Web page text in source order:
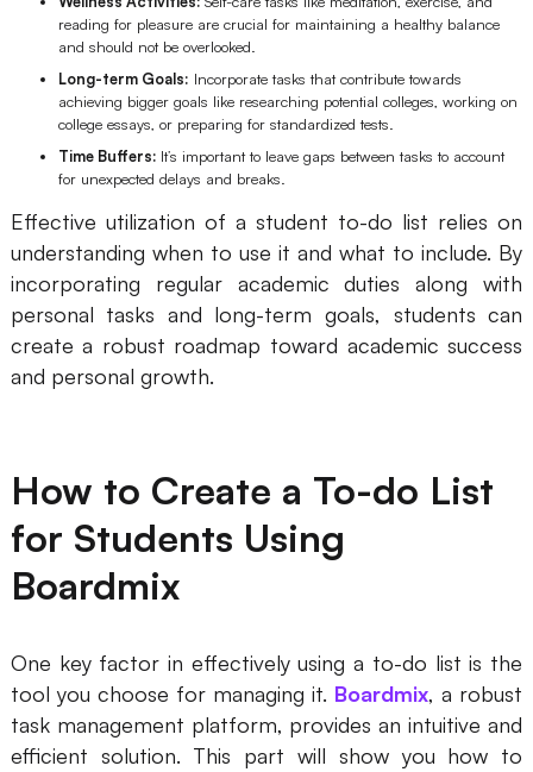
reading for pleasure are crucial for maintaining a healthy balance
and should not be overlooked.
Long-term Goals: Incorporate tasks that contribute towards
achieving bigger goals like researching potential colleges, working on
college essays, or preparing for standardized tests.
Time Buffers: It’s important to leave gaps between tasks to account
for unexpected delays and breaks.
Effective utilization of a student to-do list relies on
understanding when to use it and what to include. By
incorporating regular academic duties along with
personal tasks and long-term goals, students can
create a robust roadmap toward academic success
and personal growth.
How to Create a To-do List
for Students Using
Boardmix
One key factor in effectively using a to-do list is the
tool you choose for managing it. Boardmix, a robust
task management platform, provides an intuitive and
efficient solution. This part will show you how to